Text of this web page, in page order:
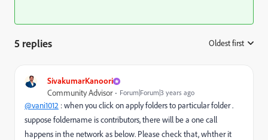
5 replies Oldest first
SivakumarKanoori
Community Advisor Forum|Forum|3 years ago
@vani1012 : when you click on apply folders to particular folder .
suppose foldername is contributors, there will be a one call
happens in the network as below. Please check that, whther it